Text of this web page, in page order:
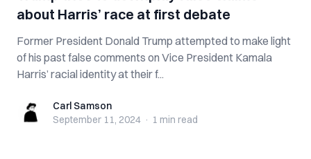
about Harris’ race at first debate
Former President Donald Trump attempted to make light
of his past false comments on Vice President Kamala
Harris’ racial identity at their f...
Carl SamsonCarl Samson
September 11, 2024 · 1 min read